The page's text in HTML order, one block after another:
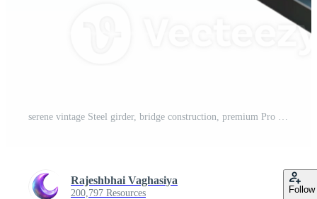
serene vintage Steel girder, bridge construction, premium Pro PNG
Rajeshbhai Vaghasiya
200,797 Resources Follow